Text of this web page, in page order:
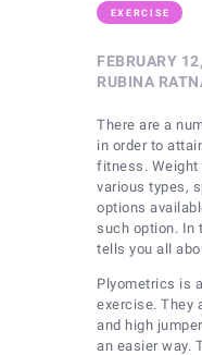
EXERCISE
FEBRUARY
RUBINA
There are a
in order to
fitness. Weight
various types,
options
such option. In
tells you all
Plyometrics is
exercise. They
and high
an easier way.